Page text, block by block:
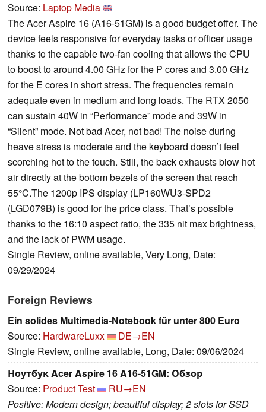
Source: Laptop Media
The Acer Aspire 16 (A16-51GM) is a good budget offer. The
device feels responsive for everyday tasks or officer usage
thanks to the capable two-fan cooling that allows the CPU
to boost to around 4.00 GHz for the P cores and 3.00 GHz
for the E cores in short stress. The frequencies remain
adequate even in medium and long loads. The RTX 2050
can sustain 40W in “Performance” mode and 39W in
“Silent” mode. Not bad Acer, not bad! The noise during
heave stress is moderate and the keyboard doesn’t feel
scorching hot to the touch. Still, the back exhausts blow hot
air directly at the bottom bezels of the screen that reach
55°C.The 1200p IPS display (LP160WU3-SPD2
(LGD079B) is good for the price class. That’s possible
thanks to the 16:10 aspect ratio, the 335 nit max brightness,
and the lack of PWM usage.
Single Review, online available, Very Long, Date:
09/29/2024
Foreign Reviews
Ein solides Multimedia-Notebook für unter 800 Euro
Source: HardwareLuxx
DE→EN
Single Review, online available, Long, Date: 09/06/2024
Ноутбук Acer Aspire 16 A16-51GM: Обзор
Source: Product Test
RU→EN
Positive: Modern design; beautiful display; 2 slots for SSD